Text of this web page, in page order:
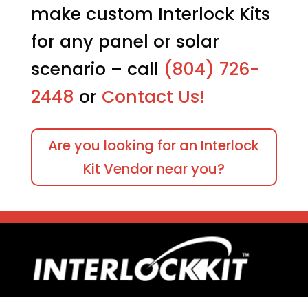
make custom Interlock Kits
for any panel or solar
scenario – call (804) 726-
2448 or Contact Us!
Are you looking for an Interlock
Kit Vendor near you?